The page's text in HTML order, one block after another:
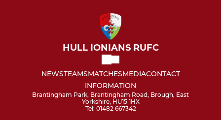
HULL IONIANS RUFC
NEWSTEAMSMATCHESMEDIACONTACT
INFORMATION
Brantingham Park, Brantingham Road, Brough, East
Yorkshire, HU15 1HX
Tel: 01482 667342